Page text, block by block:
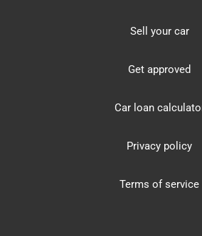
Sell your car
Get approved
Car loan
Privacy policy
Terms of service